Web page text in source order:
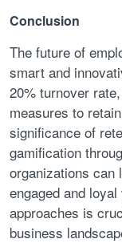
Conclusion
The future of
smart and
20% turnover
measures to
significance of
gamification
organizations can
engaged and
approaches is
business